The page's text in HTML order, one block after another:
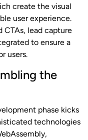
create the visual
user experience.
CTAs, lead capture
to ensure a
users.
the
phase kicks
technologies